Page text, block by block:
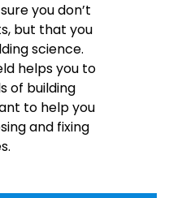
you don’t
but that you
science.
helps you to
of building
to help you
and fixing